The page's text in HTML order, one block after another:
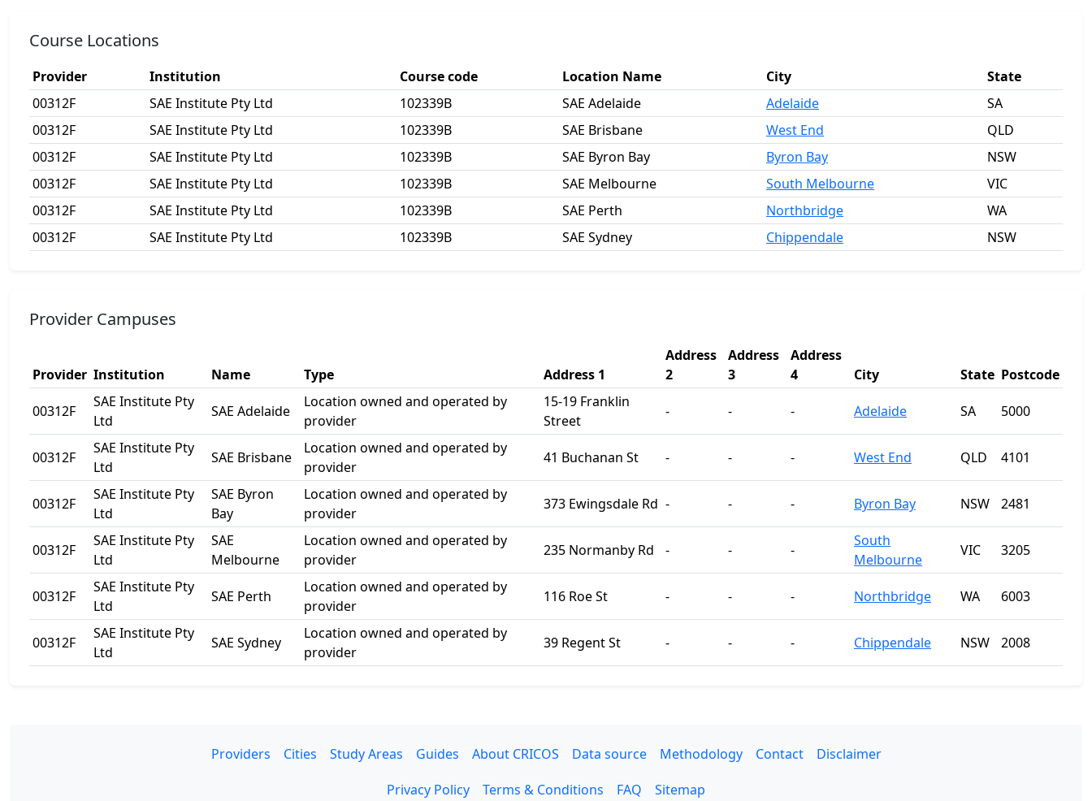
Course Locations
Provider Institution Course code Location Name City
State
00312F
SAE Institute Pty Ltd 102339B SAE Adelaide Adelaide
SA
00312F
SAE Institute Pty Ltd 102339B SAE Brisbane West End
QLD
00312F
SAE Institute Pty Ltd 102339B SAE Byron Bay Byron Bay
NSW
00312F
SAE Institute Pty Ltd 102339B SAE Melbourne South Melbourne
VIC
00312F
SAE Institute Pty Ltd 102339B SAE Perth Northbridge
WA
00312F
SAE Institute Pty Ltd 102339B SAE Sydney Chippendale NSW
Provider Campuses
Provider Institution Name Type Address 1
Address
2
Address
3
Address
4
City State Postcode
00312F
SAE Institute Pty
Ltd
SAE Adelaide
Location owned and operated by
provider
15-19 Franklin
Street
- - - Adelaide SA 5000
00312F
SAE Institute Pty
Ltd
SAE Brisbane
Location owned and operated by
provider
41 Buchanan St - - - West End QLD 4101
00312F
SAE Institute Pty
Ltd
SAE Byron
Bay
Location owned and operated by
provider
373 Ewingsdale Rd - - - Byron Bay NSW 2481
00312F
SAE Institute Pty
Ltd
SAE
Melbourne
Location owned and operated by
provider
235 Normanby Rd - - -
South
Melbourne
VIC 3205
00312F
SAE Institute Pty
Ltd
SAE Perth
Location owned and operated by
provider
116 Roe St - - - Northbridge WA 6003
00312F
SAE Institute Pty
Ltd
SAE Sydney
Location owned and operated by
provider
39 Regent St - - - Chippendale NSW 2008
Providers Cities Study Areas Guides About CRICOS Data source Methodology Contact
Disclaimer
Privacy Policy
Terms & Conditions FAQ Sitemap